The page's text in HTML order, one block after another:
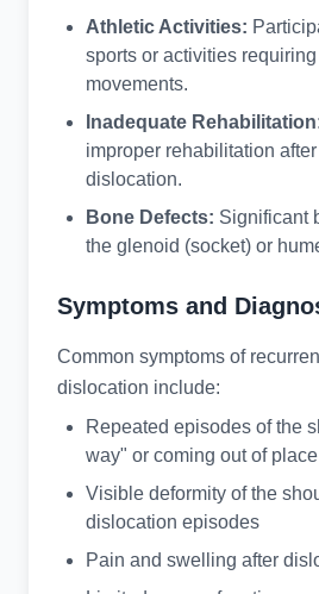
Athletic Activities:
sports or activities
movements.
Inadequate
improper rehabilitation after
dislocation.
Bone Defects: Significant
the glenoid (socket) or
Symptoms and
Common symptoms of
dislocation include:
Repeated episodes of the
way" or coming out of place
Visible deformity of the
dislocation episodes
Pain and swelling after